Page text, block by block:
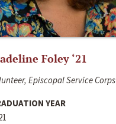
Foley ‘21
Episcopal Service Corps
YEAR